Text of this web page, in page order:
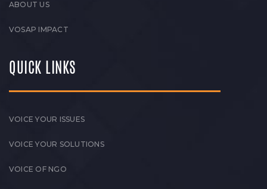
ABOUT US
VOSAP IMPACT
QUICK LINKS
VOICE YOUR ISSUES
VOICE YOUR SOLUTIONS
VOICE OF NGO